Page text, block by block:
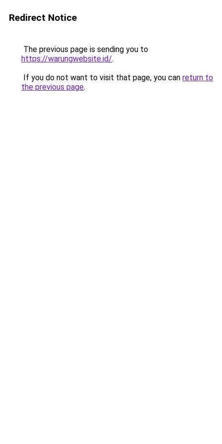
Redirect Notice
The previous page is sending you to
https://warungwebsite.id/.
If you do not want to visit that page, you can return to
the previous page.